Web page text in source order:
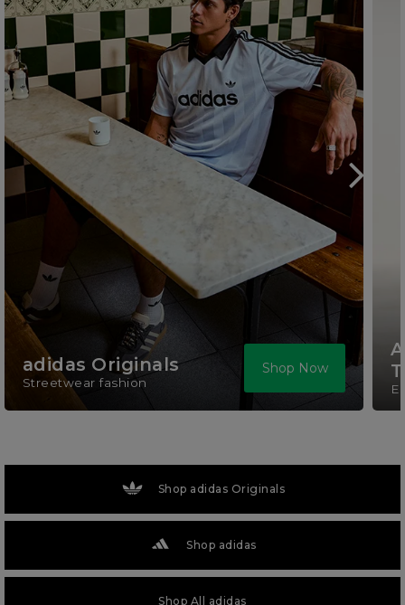
adidas Originals
Streetwear fashion
Shop Now
Shop adidas Originals
Shop adidas
Shop All adidas